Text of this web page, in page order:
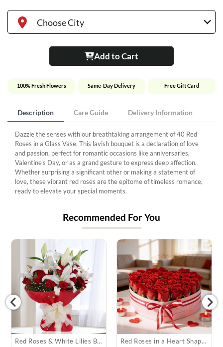
Choose City
Add to Cart
100% Fresh Flowers Same-Day Delivery Free Gift Card
Description Care Guide Delivery Information
Dazzle the senses with our breathtaking arrangement of 40 Red
Roses in a Glass Vase. This lavish bouquet is a declaration of love
and passion, perfect for romantic occasions like anniversaries,
Valentine's Day, or as a grand gesture to express deep affection.
Whether surprising a significant other or making a statement of
love, these vibrant red roses are the epitome of timeless romance,
ready to elevate your special moments.
Recommended For You
Red Roses & White Lilies Bouquet Red Roses in a Heart Shape Box